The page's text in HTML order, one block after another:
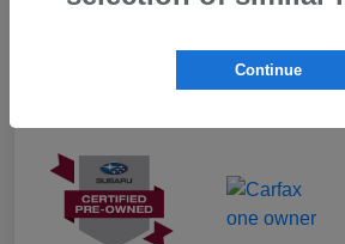
Continue